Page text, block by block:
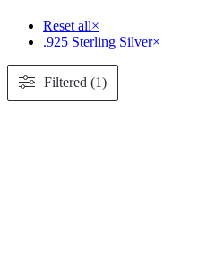
Reset all×
.925 Sterling Silver×
Filtered (1)